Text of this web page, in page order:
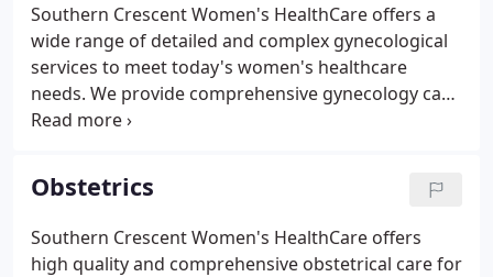
Southern Crescent Women's HealthCare offers a
wide range of detailed and complex gynecological
services to meet today's women's healthcare
needs. We provide comprehensive gynecology care
throughout all stages of a woman's life, beginning
post-menopause, and retirement.
Obstetrics
Southern Crescent Women's HealthCare offers
high quality and comprehensive obstetrical care for